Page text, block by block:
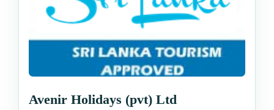
Avenir Holidays (pvt) Ltd